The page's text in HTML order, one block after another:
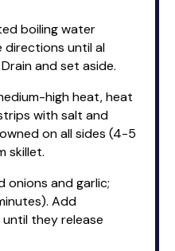
boiling water
until al
and set aside.
high heat, heat
with salt and
on all sides (4-5
skillet.
onions and garlic;
Add
they release